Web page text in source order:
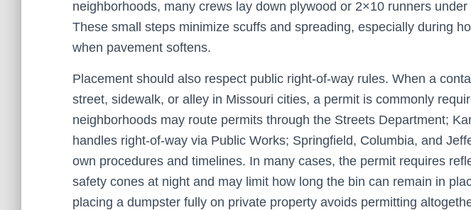
neighborhoods, many crews lay down plywood or 2×10 runners
These small steps minimize scuffs and spreading, especially during
when pavement softens.
Placement should also respect public right-of-way rules. When a
street, sidewalk, or alley in Missouri cities, a permit is commonly
neighborhoods may route permits through the Streets Department;
handles right-of-way via Public Works; Springfield, Columbia, and
own procedures and timelines. In many cases, the permit requires
safety cones at night and may limit how long the bin can remain in
placing a dumpster fully on private property avoids permitting